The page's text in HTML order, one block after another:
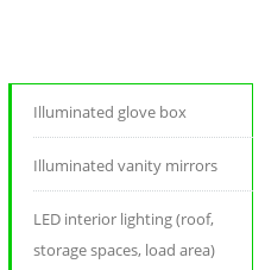
Illuminated glove box
Illuminated vanity mirrors
LED interior lighting (roof,
storage spaces, load area)